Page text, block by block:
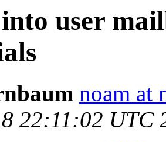
user
noam at
22:11:02 UTC